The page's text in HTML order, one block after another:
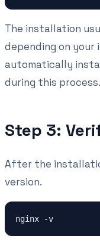
The installation
depending on
automatically
during this process.
Step 3:
After the
version.